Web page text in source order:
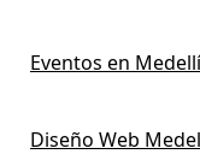
Eventos en
Diseño Web